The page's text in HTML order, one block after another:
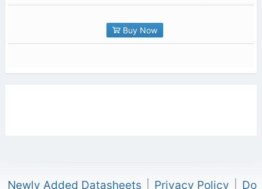
Buy Now
Newly Added Datasheets Privacy Policy Do